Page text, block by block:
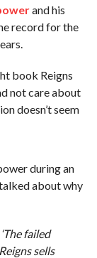
and his
record for the
book Reigns
not care about
doesn’t seem
during an
about why
failed
sells